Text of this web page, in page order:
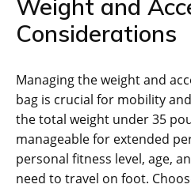
Weight and
Considerations
Managing the weight and
bag is crucial for mobility
the total weight under 35
manageable for extended
personal fitness level‚ age‚
need to travel on foot.